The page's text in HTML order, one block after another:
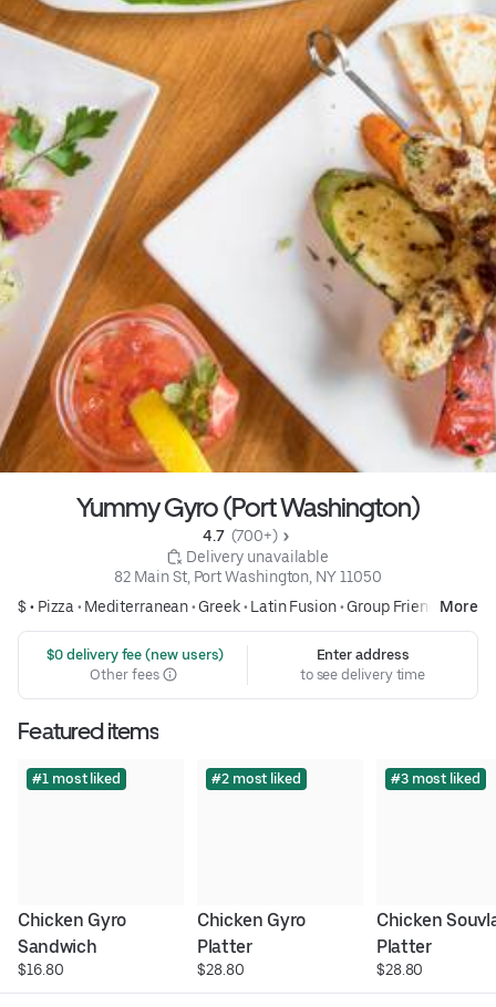
Yummy Gyro (Port Washington)
4.7 (700+)
Delivery unavailable
82 Main St, Port Washington, NY 11050
$ • Pizza • Mediterranean• Greek• Latin Fusion• Group FriendlyMore
$0 delivery fee (new users)
Other fees
Enter address
to see delivery time
Featured items
#1 most liked
Chicken Gyro
Sandwich
$16.80
#2 most liked
Chicken Gyro
Platter
$28.80
#3 most liked
Chicken
Platter
$28.80